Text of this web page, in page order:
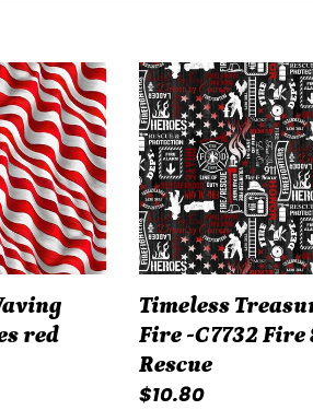
red
Timeless
Treasures
Fire
-
C7732
Fire
&
Rescue
Timeless
Fire -C7732 Fire
Rescue
Regular
$10.80